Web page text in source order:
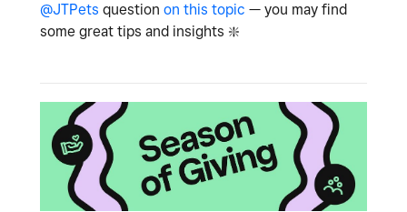
@JTPets question on this topic — you may find
some great tips and insights ❇️